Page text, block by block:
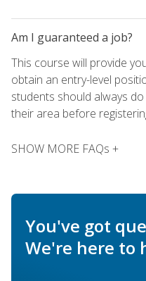
Am I guaranteed a job?
This course will provide
obtain an entry-level
students should always
their area before
SHOW MORE FAQs +
You've got
We're here to